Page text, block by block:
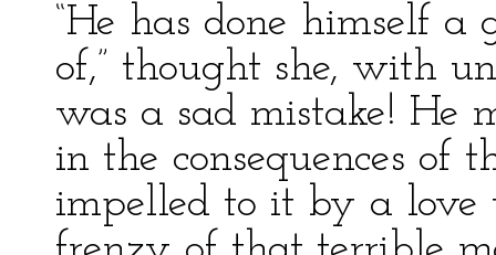
“He has done himself
of,” thought she, with
was a sad mistake! He
in the consequences of
impelled to it by a love